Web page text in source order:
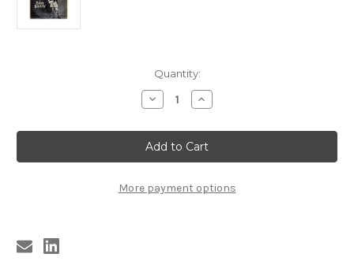
Quantity:
Decrease
Quantity
DAVE
BARRY
-
LAUGHS
LOSERS
Flexi
Increase
Quantity
DAVE
BARRY
-
LAUGHS
LOSERS
Flexi
More payment options